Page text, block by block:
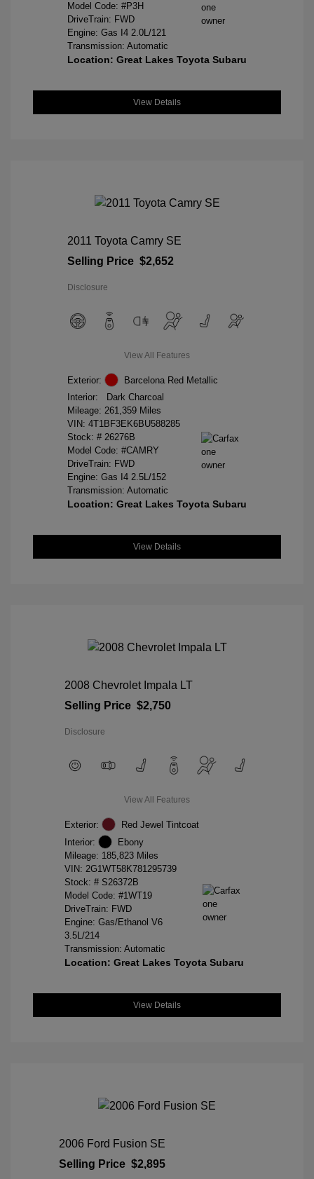
Model Code: #P3H
DriveTrain: FWD
Engine: Gas I4 2.0L/121
Transmission: Automatic
Location: Great Lakes Toyota Subaru
View Details
2011 Toyota Camry SE
Selling Price $2,652
Disclosure
View All Features
Exterior:
Barcelona Red Metallic
Interior:
Dark Charcoal
Mileage: 261,359 Miles
VIN: 4T1BF3EK6BU588285
Stock: # 26276B
Model Code: #CAMRY
DriveTrain: FWD
Engine: Gas I4 2.5L/152
Transmission: Automatic
Location: Great Lakes Toyota Subaru
View Details
2008 Chevrolet Impala LT
Selling Price $2,750
Disclosure
View All Features
Exterior:
Red Jewel Tintcoat
Interior:
Ebony
Mileage: 185,823 Miles
VIN: 2G1WT58K781295739
Stock: # S26372B
Model Code: #1WT19
DriveTrain: FWD
Engine: Gas/Ethanol V6
3.5L/214
Transmission: Automatic
Location: Great Lakes Toyota Subaru
View Details
2006 Ford Fusion SE
Selling Price $2,895